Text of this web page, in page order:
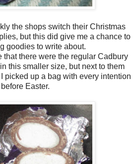
the shops switch their Christmas
but this did give me a chance to
goodies to write about.
that there were the regular Cadbury
this smaller size, but next to them
picked up a bag with every intention
Easter.